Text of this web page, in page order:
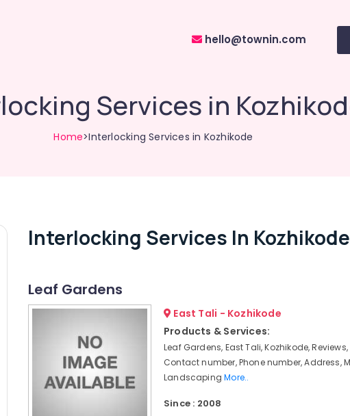
hello@townin.com
Services in
Home>Interlocking Services in Kozhikode
Interlocking Services In Kozhikode
Leaf Gardens
East Tali - Kozhikode
Products & Services:
Leaf Gardens, East Tali, Kozhikode, Reviews,
Contact number, Phone number, Address,
LandscapingMore..
Since : 2008